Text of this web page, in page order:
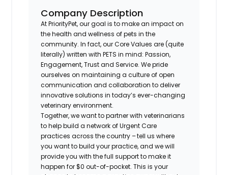
Company Description
At PriorityPet, our goal is to make an impact on
the health and wellness of pets in the
community. In fact, our Core Values are (quite
literally) written with PETS in mind: Passion,
Engagement, Trust and Service. We pride
ourselves on maintaining a culture of open
communication and collaboration to deliver
innovative solutions in today’s ever-changing
veterinary environment.
Together, we want to partner with veterinarians
to help build a network of Urgent Care
practices across the country – tell us where
you want to build your practice, and we will
provide you with the full support to make it
happen for $0 out-of-pocket. This is your